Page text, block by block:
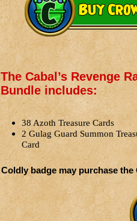
The Cabal’s Revenge
Bundle includes:
38 Azoth Treasure Cards
2 Gulag Guard Summon
Card
Coldly badge may purchase the